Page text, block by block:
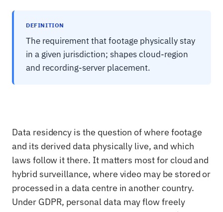
DEFINITION
The requirement that footage physically stay
in a given jurisdiction; shapes cloud-region
and recording-server placement.
Data residency is the question of where footage
and its derived data physically live, and which
laws follow it there. It matters most for cloud and
hybrid surveillance, where video may be stored or
processed in a data centre in another country.
Under GDPR, personal data may flow freely